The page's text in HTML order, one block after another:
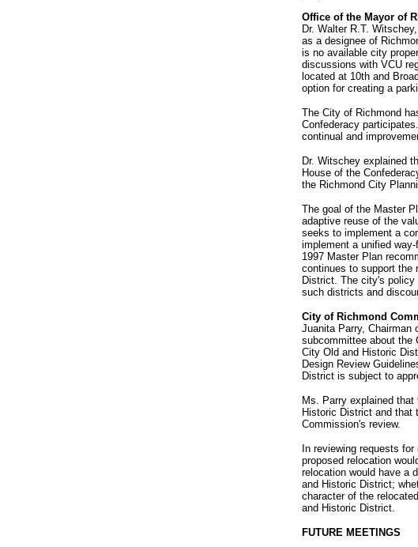
Office of the Mayor of
Dr. Walter R.T.
as a designee of
is no available city
discussions with VCU
located at 10th and
option for creating a
The City of Richmond
Confederacy
continual and
Dr. Witschey explained
House of the
the Richmond City
The goal of the Master
adaptive reuse of the
seeks to implement a
implement a unified
1997 Master Plan
continues to support the
District. The city's
such districts and
City of Richmond
Juanita Parry, Chairman
subcommittee about the
City Old and Historic
Design Review
District is subject to
Ms. Parry explained
Historic District and that
Commission's review.
In reviewing requests
proposed relocation
relocation would have a
and Historic District;
character of the
and Historic District.
FUTURE MEETINGS